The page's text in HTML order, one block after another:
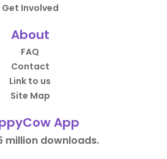
Get Involved
About
FAQ
Contact
Link to us
Site Map
App
million downloads.